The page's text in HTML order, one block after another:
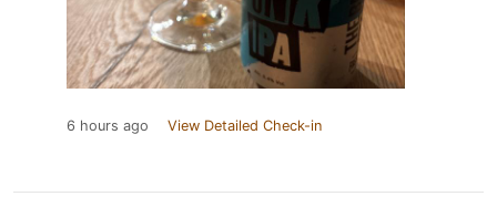
6 hours ago View Detailed Check-in